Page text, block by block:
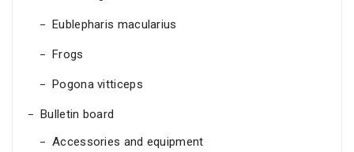
Eublepharis macularius
Frogs
Pogona vitticeps
Bulletin board
Accessories and equipment